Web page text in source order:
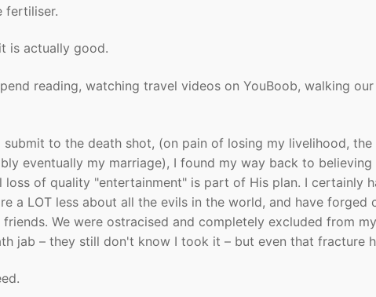
fertiliser.
is actually good.
reading, watching travel videos on YouBoob, walking
submit to the death shot, (on pain of losing my livelihood,
eventually my marriage), I found my way back to believing
of quality "entertainment" is part of His plan. I certainly
a LOT less about all the evils in the world, and have forged
We were ostracised and completely excluded from
jab – they still don't know I took it – but even that fracture